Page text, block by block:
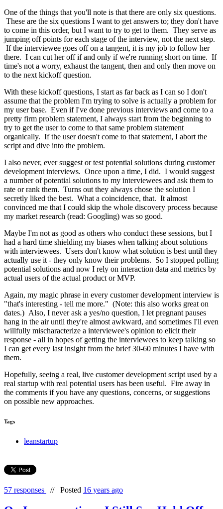
One of the things that you'll note is that there are only six questions.
These are the six questions I want to get answers to; they don't have
to come in this order, but I want to try to get to them. They serve as
jumping off points for each stage of the interview, not the next step.
If the interviewee goes off on a tangent, it is my job to follow her
there. I can cut her off if and only if we're running short on time. If
time's not a worry, exhaust the tangent, then and only then move on
to the next kickoff question.
With these kickoff questions, I start as far back as I can so I don't
assume that the problem I'm trying to solve is actually a problem for
my user base. Even if I've done previous interviews and come to a
pretty firm problem statement, I always start from the beginning to
try to get the user to come to that same problem statement
organically. If the user doesn't come to that statement, I abort the
script and dive into the problem.
I also never, ever suggest or test potential solutions during customer
development interviews. Once upon a time, I did. I would suggest
a number of potential solutions to my interviewees and ask them to
rate or rank them. Turns out they always chose the solution I
secretly liked the best. What a coincidence, that. It almost
convinced me that I could skip the whole discovery process because
my market research (read: Googling) was so good.
Maybe I'm not as good as others who conduct these sessions, but I
had a hard time shielding my biases when talking about solutions
with interviewees. Users don't know what solution is best until they
actually use it - they only know their problems. So I stopped polling
potential solutions and now I rely on interaction data and metrics by
actual users of the actual product or MVP.
Again, my magic phrase in every customer development interview is
"that's interesting - tell me more." (Note: this also works great on
dates.) Also, I never ask a yes/no question, I let pregnant pauses
hang in the air until they're almost awkward, and sometimes I'll even
willfully mischaracterize a interviewee's opinion to elicit their
response - all in hopes of getting the interviewees to keep talking so
I can get every last insight from the brief 30-60 minutes I have with
them.
Hopefully, seeing a real, live customer development script used by a
real startup with real potential users has been useful. Fire away in
the comments if you have any questions, concerns, or suggestions
on possible new approaches.
Tags
leanstartup
57 responses // Posted 16 years ago